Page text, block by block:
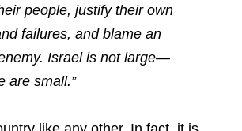
people, justify their own
failures, and blame an
Israel is not large—
are small.”